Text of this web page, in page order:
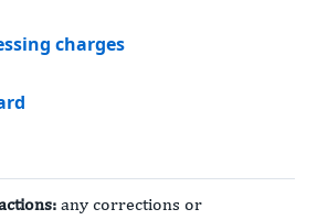
charges
any corrections or